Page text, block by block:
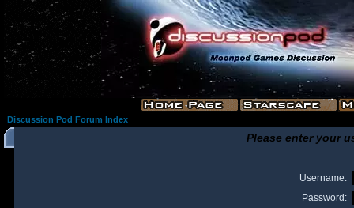
Discussion Pod Forum Index
Please enter your
Username:
Password: